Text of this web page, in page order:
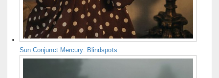
Sun Conjunct Mercury: Blindspots